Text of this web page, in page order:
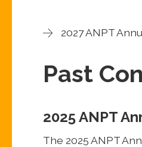
2027 ANPT
Past
2025 ANPT
The 2025 ANPT